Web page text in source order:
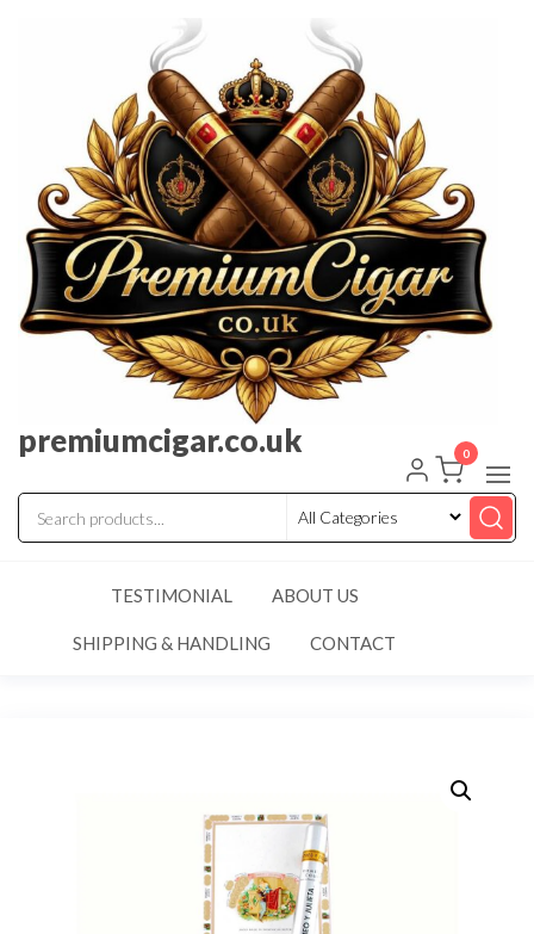
premiumcigar.co.uk 0
TESTIMONIAL ABOUT US
SHIPPING & HANDLING CONTACT